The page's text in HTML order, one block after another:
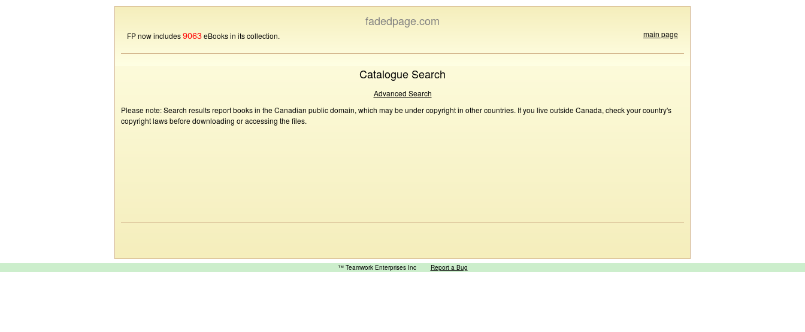
fadedpage.com
FP now includes9063eBooks in its collection. main page
Catalogue Search
Advanced Search
Please note: Search results report books in the Canadian public domain, which may be under copyright in other countries. If you live outside Canada, check your country's
copyright laws before downloading or accessing the files.
™ Teamwork Enterprises Inc Report a Bug